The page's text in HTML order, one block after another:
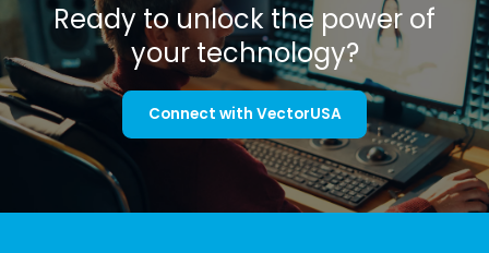
Ready to unlock the power of
your technology?
Connect with VectorUSA